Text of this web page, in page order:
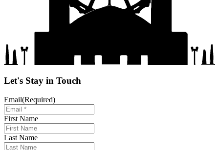
Let's Stay in Touch
Email(Required)
First Name
Last Name